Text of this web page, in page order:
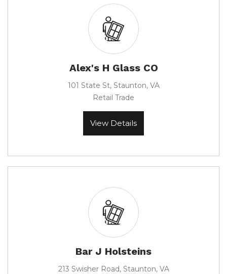
Alex's H Glass CO
101 State St, Staunton, VA
Retail Trade
View Details
Bar J Holsteins
213 Swisher Road, Staunton, VA